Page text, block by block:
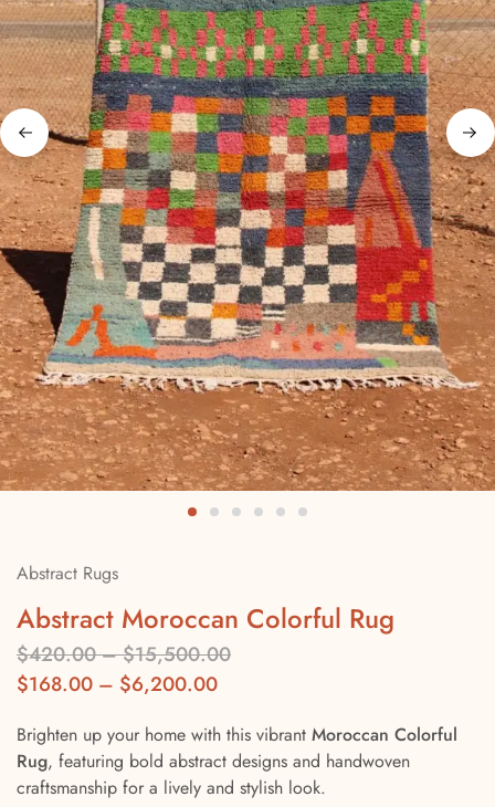
Abstract Rugs
Abstract Moroccan Colorful Rug
$420.00–$15,500.00
$168.00 – $6,200.00
Brighten up your home with this vibrant Moroccan Colorful
Rug, featuring bold abstract designs and handwoven
craftsmanship for a lively and stylish look.